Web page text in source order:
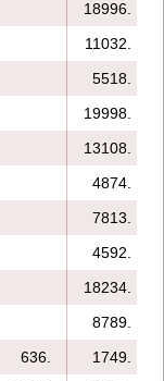
18996.
11032.
5518.
19998.
13108.
4874.
7813.
4592.
18234.
8789.
636.
1749.